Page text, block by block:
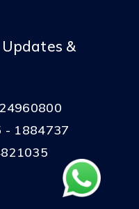
&
- 1884737